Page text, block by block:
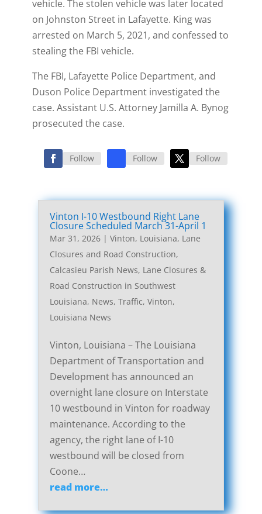
vehicle. The stolen vehicle was later located
on Johnston Street in Lafayette. King was
arrested on March 5, 2021, and confessed to
stealing the FBI vehicle.
The FBI, Lafayette Police Department, and
Duson Police Department investigated the
case. Assistant U.S. Attorney Jamilla A. Bynog
prosecuted the case.
Follow Follow Follow
Vinton I-10 Westbound Right Lane
Closure Scheduled March 31-April 1
Mar 31, 2026| Vinton, Louisiana, Lane
Closures and Road Construction,
Calcasieu Parish News, Lane Closures &
Road Construction in Southwest
Louisiana, News, Traffic, Vinton,
Louisiana News
Vinton, Louisiana – The Louisiana
Department of Transportation and
Development has announced an
overnight lane closure on Interstate
10 westbound in Vinton for roadway
maintenance. According to the
agency, the right lane of I-10
westbound will be closed from
Coone…
read more…